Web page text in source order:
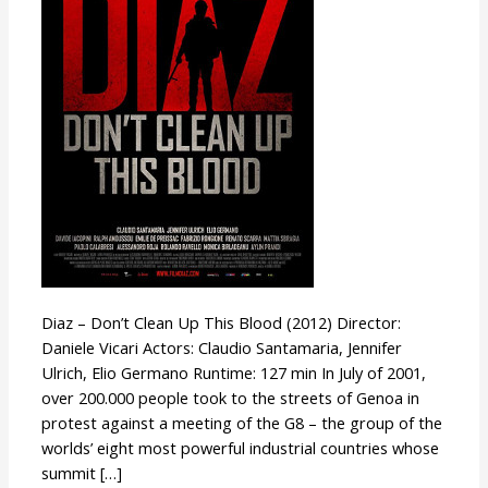
Diaz – Don’t Clean Up This Blood (2012) Director:
Daniele Vicari Actors: Claudio Santamaria, Jennifer
Ulrich, Elio Germano Runtime: 127 min In July of 2001,
over 200.000 people took to the streets of Genoa in
protest against a meeting of the G8 – the group of the
worlds’ eight most powerful industrial countries whose
summit […]
Blood